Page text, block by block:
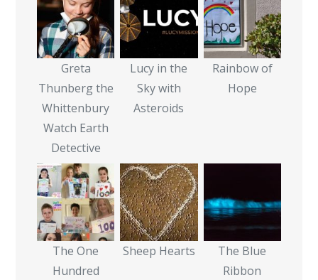
Greta
Thunberg the
Whittenbury
Watch Earth
Detective
Lucy in the
Sky with
Asteroids
Rainbow of
Hope
The One
Hundred
Sheep Hearts
The Blue
Ribbon